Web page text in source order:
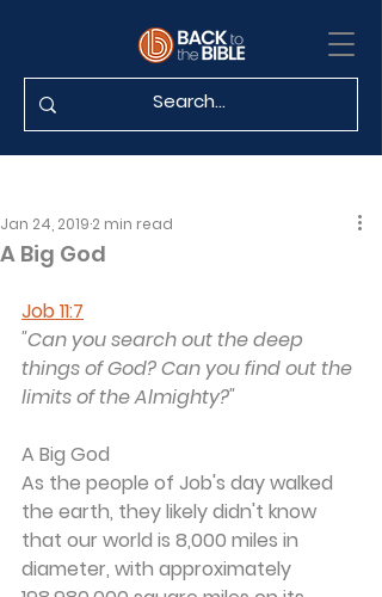
A Big God
Jan 24, 2019 2 min read
Job 11:7
"Can you search out the deep
things of God? Can you find out the
limits of the Almighty?"
A Big God
As the people of Job's day walked
the earth, they likely didn't know
that our world is 8,000 miles in
diameter, with approximately